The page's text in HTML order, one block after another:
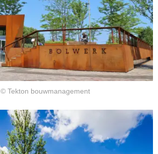
© Tekton bouwmanagement